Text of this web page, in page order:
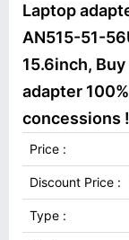
Laptop
AN515-51-
15.6inch,
adapter
concessions !
Price :
Discount Price :
Type :